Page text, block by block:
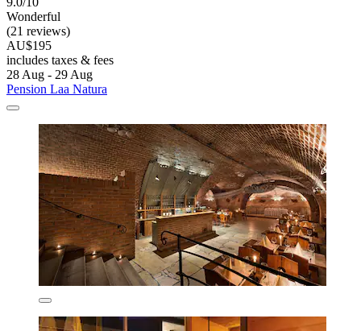
Wonderful
(21 reviews)
AU$195
includes taxes & fees
28 Aug - 29 Aug
Pension Laa Natura